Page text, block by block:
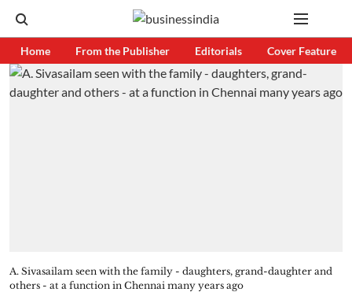
Home From the Publisher Editorials Cover Feature
A. Sivasailam seen with the family - daughters, grand-daughter and
others - at a function in Chennai many years ago